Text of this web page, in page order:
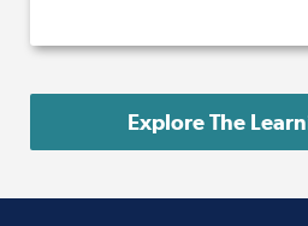
Explore The